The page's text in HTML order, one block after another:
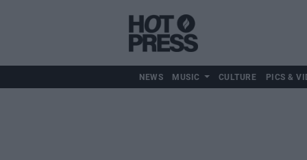
NEWS MUSIC CULTURE PICS &